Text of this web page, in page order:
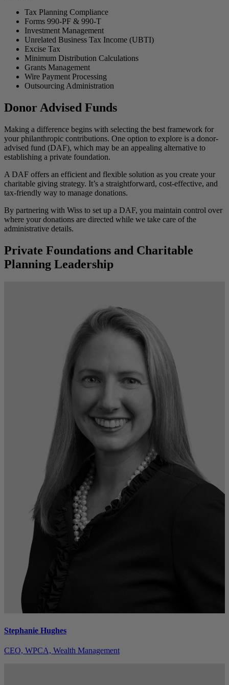
Tax Planning Compliance
Forms 990-PF & 990-T
Investment Management
Unrelated Business Tax Income (UBTI)
Excise Tax
Minimum Distribution Calculations
Grants Management
Wire Payment Processing
Outsourcing Administration
Donor Advised Funds
Making a difference begins with selecting the best framework for
your philanthropic contributions. One option to explore is a donor-
advised fund (DAF), which may be an appealing alternative to
establishing a private foundation.
A DAF offers an efficient and flexible solution as you create your
charitable giving strategy. It’s a straightforward, cost-effective, and
tax-friendly way to manage donations.
By partnering with Wiss to set up a DAF, you maintain control over
where your donations are directed while we take care of the
administrative details.
Private Foundations and Charitable
Planning Leadership
Stephanie Hughes
CEO, WPCA, Wealth Management